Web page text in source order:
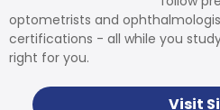
optometrists and
certifications - all while you
right for you.
Visit